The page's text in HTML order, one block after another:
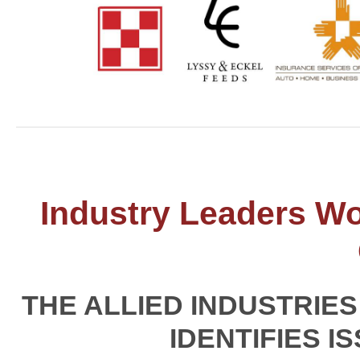
Industry Leaders
THE ALLIED
IDENTIFIES